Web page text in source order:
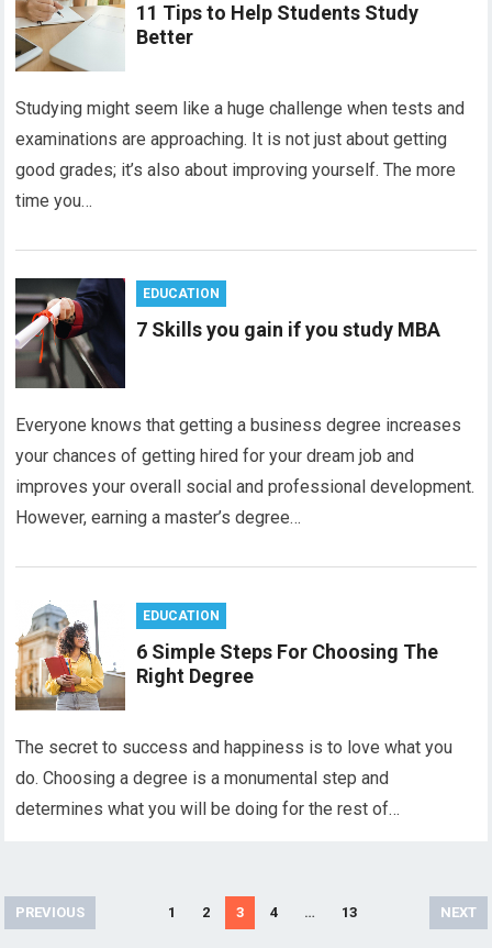
11 Tips to Help Students Study
Better
Studying might seem like a huge challenge when tests and
examinations are approaching. It is not just about getting
good grades; it’s also about improving yourself. The more
time you…
EDUCATION
7 Skills you gain if you study MBA
Everyone knows that getting a business degree increases
your chances of getting hired for your dream job and
improves your overall social and professional development.
However, earning a master’s degree…
EDUCATION
6 Simple Steps For Choosing The
Right Degree
The secret to success and happiness is to love what you
do. Choosing a degree is a monumental step and
determines what you will be doing for the rest of…
Posts
pagination
PREVIOUS 1 2 3 4 … 13 NEXT